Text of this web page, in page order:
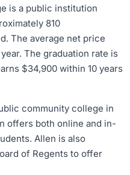
is a public institution
810
The average net price
The graduation rate is
$34,900 within 10 years
community college in
offers both online and in-
Allen is also
of Regents to offer